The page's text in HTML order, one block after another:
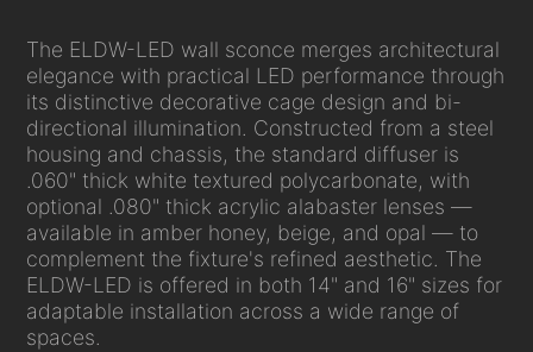
The ELDW-LED wall sconce merges architectural
elegance with practical LED performance through
its distinctive decorative cage design and bi-
directional illumination. Constructed from a steel
housing and chassis, the standard diffuser is
.060" thick white textured polycarbonate, with
optional .080" thick acrylic alabaster lenses —
available in amber honey, beige, and opal — to
complement the fixture's refined aesthetic. The
ELDW-LED is offered in both 14" and 16" sizes for
adaptable installation across a wide range of
spaces.